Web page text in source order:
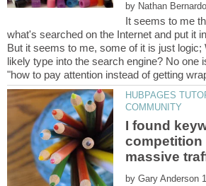
by
It seems to me
what's searched on the Internet and put it
But it seems to me, some of it is just logic;
likely type into the search engine? No one
HUBPAGES
I found
competition
by